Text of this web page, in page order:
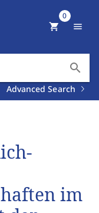
search
Advanced Search
shopping_cart
0
menu
im